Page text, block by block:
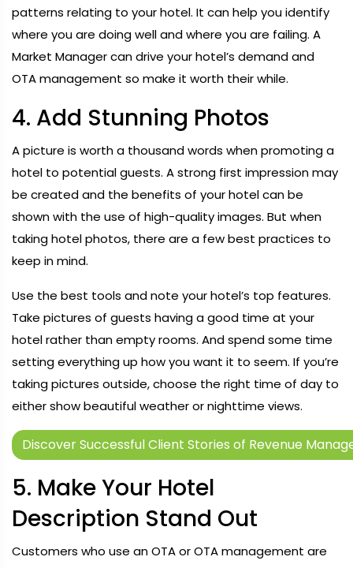
patterns relating to your hotel. It can help you identify
where you are doing well and where you are failing. A
Market Manager can drive your hotel’s demand and
OTA management so make it worth their while.
4. Add Stunning Photos
A picture is worth a thousand words when promoting a
hotel to potential guests. A strong first impression may
be created and the benefits of your hotel can be
shown with the use of high-quality images. But when
taking hotel photos, there are a few best practices to
keep in mind.
Use the best tools and note your hotel’s top features.
Take pictures of guests having a good time at your
hotel rather than empty rooms. And spend some time
setting everything up how you want it to seem. If you’re
taking pictures outside, choose the right time of day to
either show beautiful weather or nighttime views.
Discover Successful Client Stories of Revenue
5. Make Your Hotel
Description Stand Out
Customers who use an OTA or OTA management are